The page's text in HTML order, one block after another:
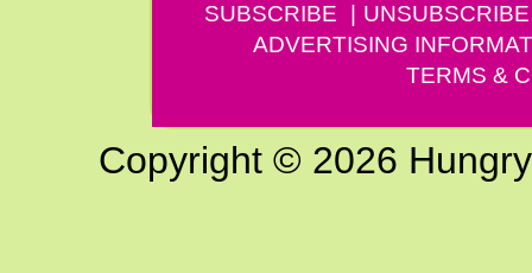
SUBSCRIBE
UNSUBSCRIBE
ADVERTISING
TERMS &
Copyright © 2026